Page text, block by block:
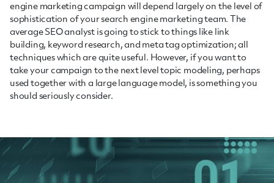
engine marketing campaign will depend largely on the level of
sophistication of your search engine marketing team. The
average SEO analyst is going to stick to things like link
building, keyword research, and meta tag optimization; all
techniques which are quite useful. However, if you want to
take your campaign to the next level topic modeling, perhaps
used together with a large language model, is something you
should seriously consider.